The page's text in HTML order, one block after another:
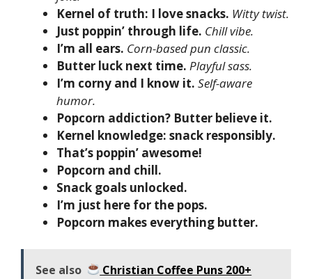
Kernel of truth: I love snacks. Witty twist.
Just poppin’ through life. Chill vibe.
I’m all ears. Corn-based pun classic.
Butter luck next time. Playful sass.
I’m corny and I know it. Self-aware
humor.
Popcorn addiction? Butter believe it.
Kernel knowledge: snack responsibly.
That’s poppin’ awesome!
Popcorn and chill.
Snack goals unlocked.
I’m just here for the pops.
Popcorn makes everything butter.
See also
Christian Coffee Puns 200+